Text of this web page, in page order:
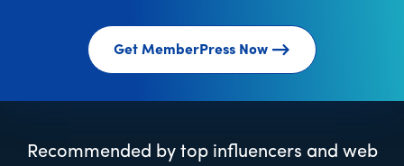
Get MemberPress Now
Recommended by top influencers and web